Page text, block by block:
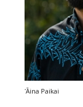
ʻĀina Paikai